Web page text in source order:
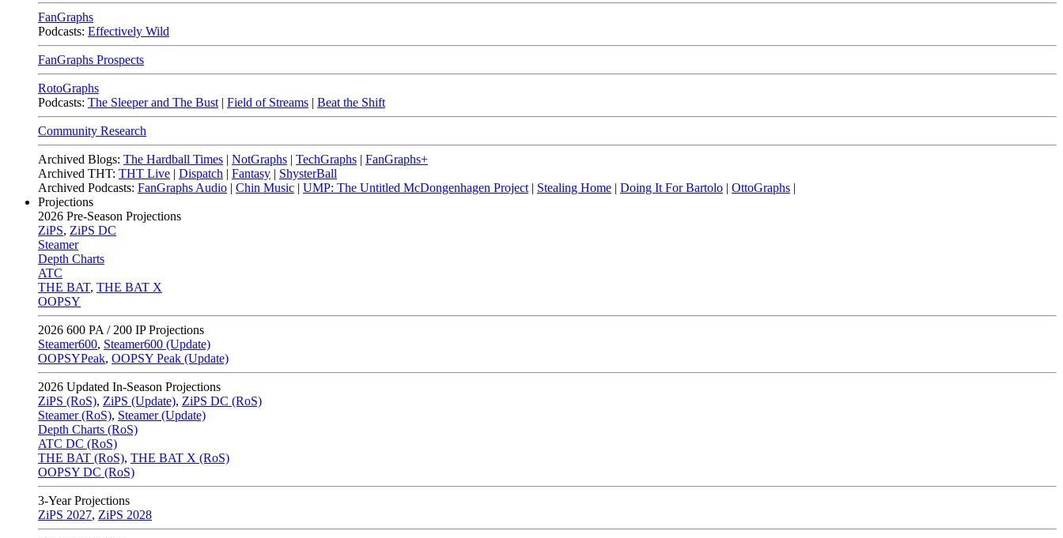
FanGraphs
Podcasts: Effectively Wild
FanGraphs Prospects
RotoGraphs
Podcasts: The Sleeper and The Bust | Field of Streams | Beat the Shift
Community Research
Archived Blogs: The Hardball Times | NotGraphs | TechGraphs | FanGraphs+
Archived THT: THT Live | Dispatch | Fantasy | ShysterBall
Archived Podcasts: FanGraphs Audio | Chin Music | UMP: The Untitled McDongenhagen Project | Stealing Home | Doing It For Bartolo | OttoGraphs |
Projections
2026 Pre-Season Projections
ZiPS, ZiPS DC
Steamer
Depth Charts
ATC
THE BAT, THE BAT X
OOPSY
2026 600 PA / 200 IP Projections
Steamer600, Steamer600 (Update)
OOPSYPeak, OOPSY Peak (Update)
2026 Updated In-Season Projections
ZiPS (RoS), ZiPS (Update), ZiPS DC (RoS)
Steamer (RoS), Steamer (Update)
Depth Charts (RoS)
ATC DC (RoS)
THE BAT (RoS), THE BAT X (RoS)
OOPSY DC (RoS)
3-Year Projections
ZiPS 2027, ZiPS 2028